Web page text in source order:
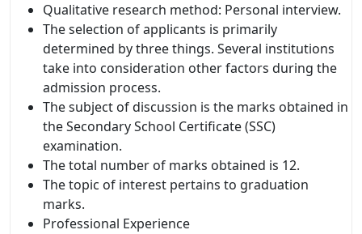
Qualitative research method: Personal interview.
The selection of applicants is primarily
determined by three things. Several institutions
take into consideration other factors during the
admission process.
The subject of discussion is the marks obtained in
the Secondary School Certificate (SSC)
examination.
The total number of marks obtained is 12.
The topic of interest pertains to graduation
marks.
Professional Experience